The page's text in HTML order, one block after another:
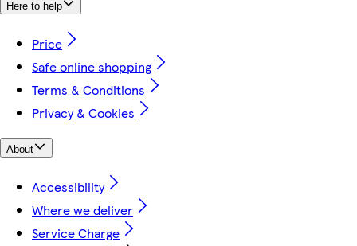
Here to help
Price
Safe online shopping
Terms & Conditions
Privacy & Cookies
About
Accessibility
Where we deliver
Service Charge